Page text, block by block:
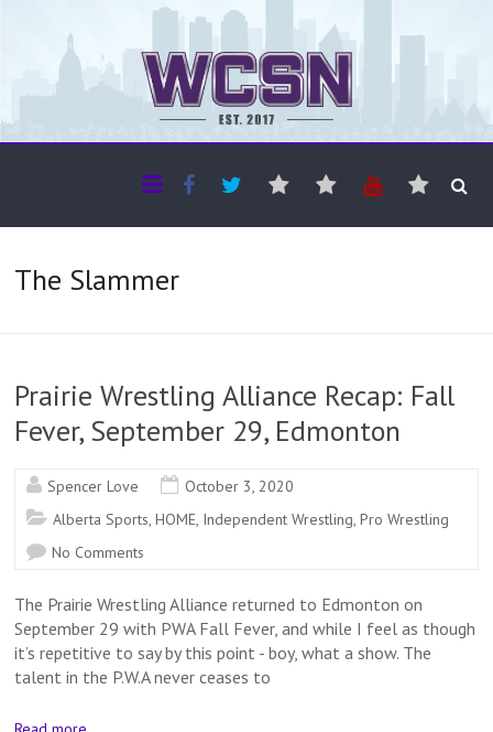
The WCSN
The Slammer
Prairie Wrestling Alliance Recap: Fall
Fever, September 29, Edmonton
Spencer Love
October 3, 2020
Alberta Sports,HOME, Independent Wrestling,Pro Wrestling
No Comments
The Prairie Wrestling Alliance returned to Edmonton on
September 29 with PWA Fall Fever, and while I feel as though
it’s repetitive to say by this point - boy, what a show. The
talent in the P.W.A never ceases to